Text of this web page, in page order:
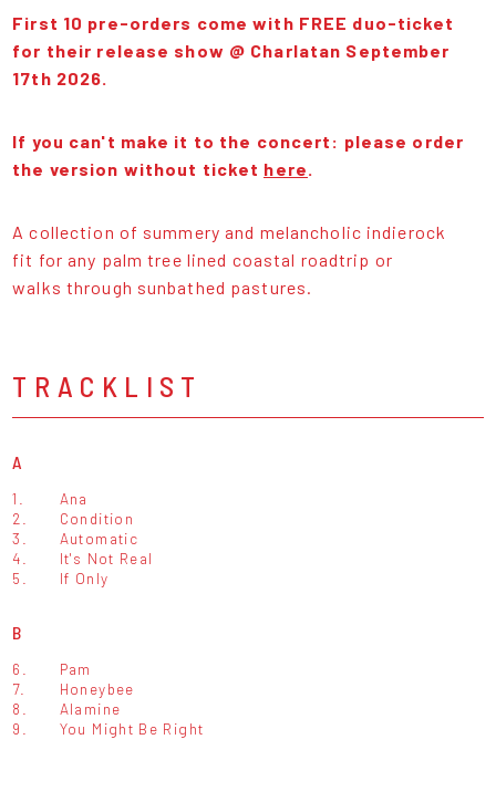
First 10 pre-orders come with FREE duo-ticket
for their release show @ Charlatan September
17th 2026.
If you can't make it to the concert: please order
the version without ticket here.
A collection of summery and melancholic indierock
fit for any palm tree lined coastal roadtrip or
walks through sunbathed pastures.
TRACKLIST
A
1.
Ana
2.
Condition
3.
Automatic
4.
It's Not Real
5.
If Only
B
6.
Pam
7.
Honeybee
8.
Alamine
9.
You Might Be Right